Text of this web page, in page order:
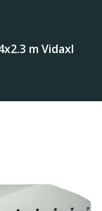
m Vidaxl